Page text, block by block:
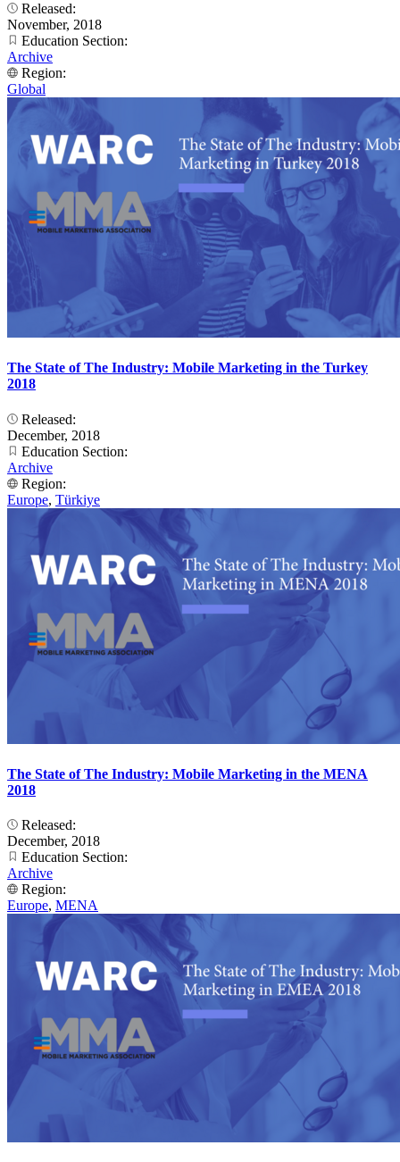
Released:
November, 2018
Education Section:
Archive
Region:
Global
The State of The Industry: Mobile Marketing in the Turkey
2018
Released:
December, 2018
Education Section:
Archive
Region:
Europe, Türkiye
The State of The Industry: Mobile Marketing in the MENA
2018
Released:
December, 2018
Education Section:
Archive
Region:
Europe, MENA